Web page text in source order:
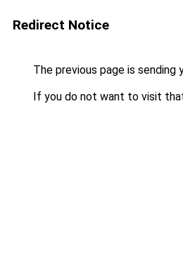
Redirect Notice
The previous page is sending
If you do not want to visit